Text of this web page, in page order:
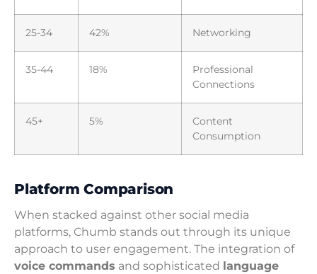
25-34 42% Networking
35-44 18%
Professional
Connections
45+ 5%
Content
Consumption
Platform Comparison
When stacked against other social media
platforms, Chumb stands out through its unique
approach to user engagement. The integration of
voice commands and sophisticated language